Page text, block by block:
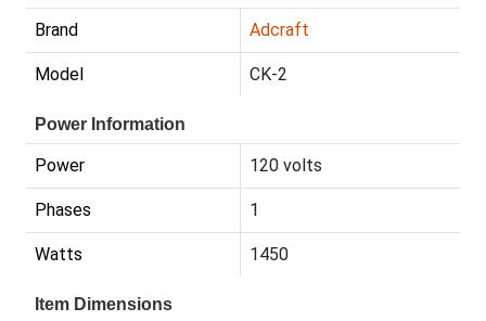
Brand Adcraft
Model CK-2
Power Information
Power 120 volts
Phases 1
Watts 1450
Item Dimensions